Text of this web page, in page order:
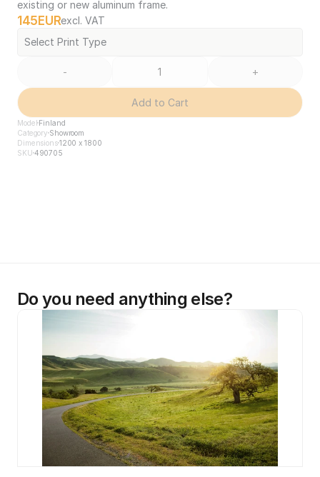
existing or new aluminum frame.
145 EURexcl. VAT
Select Print Type
- +
Add to Cart
Model Finland
Category Showroom
Dimensions1200 x 1800
SKU 490705
Do you need anything else?